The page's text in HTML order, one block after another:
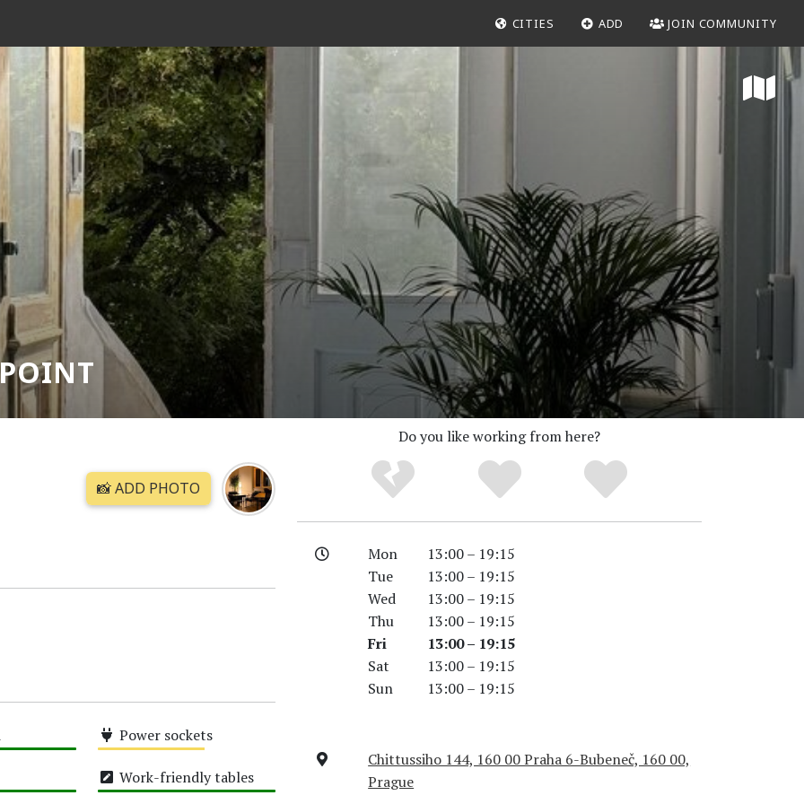
CITIES ADD JOIN COMMUNITY
📸 ADD PHOTO
Power sockets
Work-friendly tables
Do you like working from here?
Mon
13:00 – 19:15
Tue
13:00 – 19:15
Wed
13:00 – 19:15
Thu
13:00 – 19:15
Fri
13:00 – 19:15
Sat
13:00 – 19:15
Sun
13:00 – 19:15
Chittussiho 144, 160 00 Praha 6-Bubeneč, 160 00,
Prague